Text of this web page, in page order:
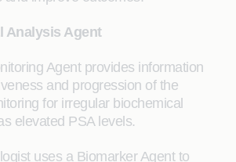
Analysis Agent
Agent provides information
and progression of the
for irregular biochemical
elevated PSA levels.
uses a Biomarker Agent to